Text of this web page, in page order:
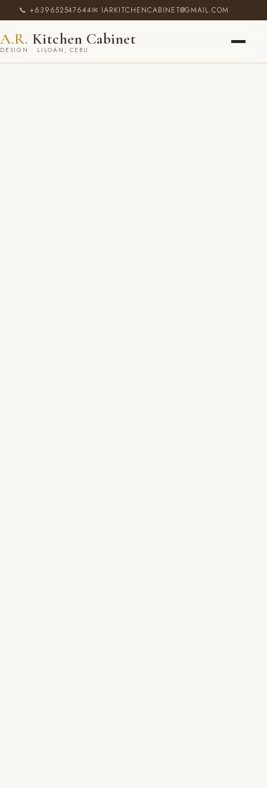
📞 +639652547644✉ IARKITCHENCABINET@GMAIL.COM
A.R. Kitchen Cabinet
DESIGN · LILOAN, CEBU